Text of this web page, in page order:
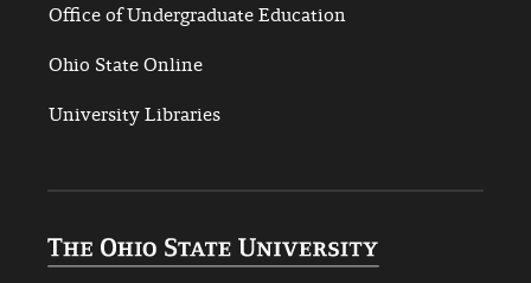
Office of Undergraduate Education
Ohio State Online
University Libraries